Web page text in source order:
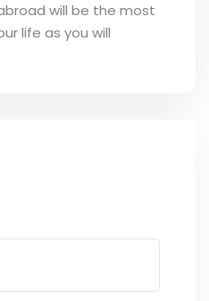
will be the most
life as you will